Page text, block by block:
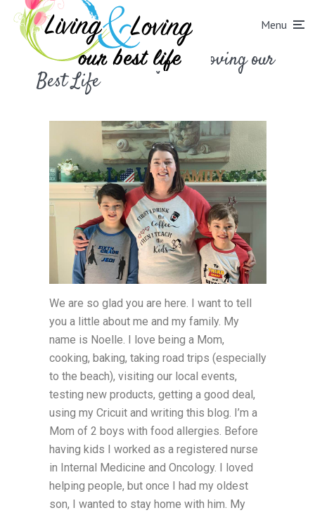
Menu
Welcome to Living and Loving our
Best Life
We are so glad you are here. I want to tell
you a little about me and my family. My
name is Noelle. I love being a Mom,
cooking, baking, taking road trips (especially
to the beach), visiting our local events,
testing new products, getting a good deal,
using my Cricuit and writing this blog. I’m a
Mom of 2 boys with food allergies. Before
having kids I worked as a registered nurse
in Internal Medicine and Oncology. I loved
helping people, but once I had my oldest
son, I wanted to stay home with him. My